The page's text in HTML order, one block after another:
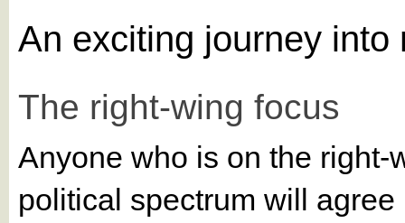
An exciting journey into
The right-wing focus
Anyone who is on the
political spectrum will